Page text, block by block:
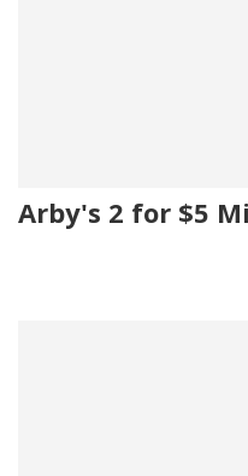
Arby's 2 for $5